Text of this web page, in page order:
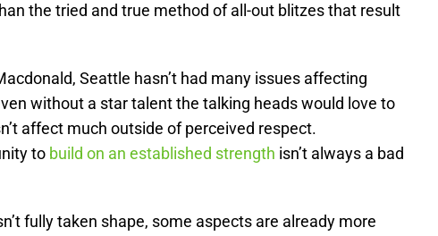
the tried and true method of all-out blitzes that result
Seattle hasn’t had many issues affecting
without a star talent the talking heads would love to
affect much outside of perceived respect.
to build on an established strength isn’t always a bad
fully taken shape, some aspects are already more